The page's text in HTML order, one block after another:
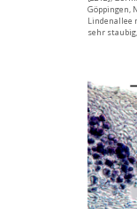
Göppingen,
Lindenallee
sehr staubig,